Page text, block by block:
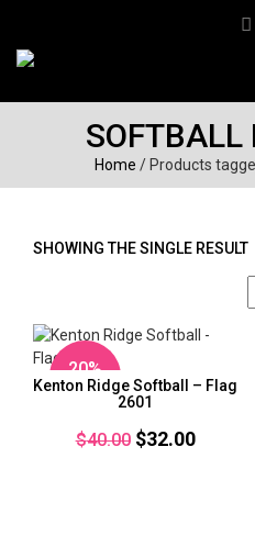
SOFTBALL
Home / Products
SHOWING THE SINGLE RESULT
20%
OFF
Kenton Ridge Softball – Flag
2601
$40.00 Original
$32.00Current